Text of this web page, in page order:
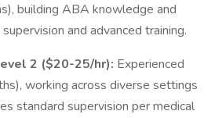
building ABA knowledge and
and advanced training.
2 ($20-25/hr): Experienced
working across diverse settings
standard supervision per medical